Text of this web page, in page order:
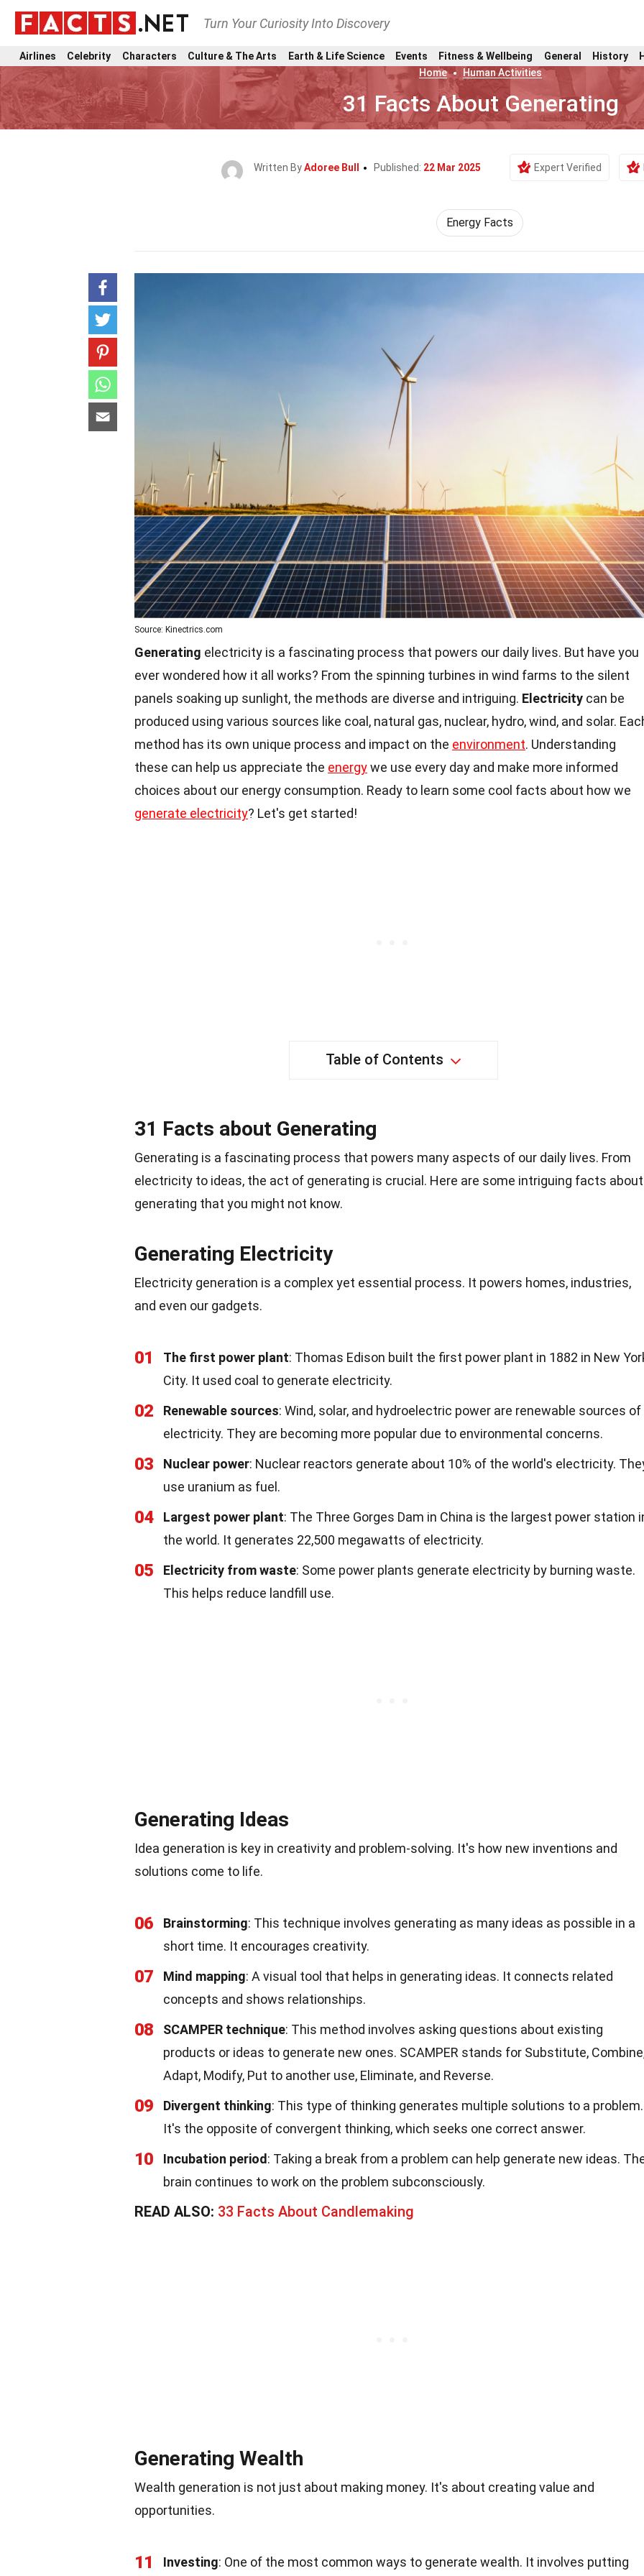
Turn Your Curiosity Into Discovery
Airlines Celebrity Characters Culture & The Arts Earth & Life Science Events Fitness & Wellbeing General History
Home
Human Activities
31 Facts About Generating
Written ByAdoree Bull Published: 22 Mar 2025 Expert Verified
Energy Facts
Source: Kinectrics.com
Generating electricity is a fascinating process that powers our daily lives. But have you
ever wondered how it all works? From the spinning turbines in wind farms to the silent
panels soaking up sunlight, the methods are diverse and intriguing. Electricity can be
produced using various sources like coal, natural gas, nuclear, hydro, wind, and solar.
method has its own unique process and impact on the environment. Understanding
these can help us appreciate the energywe use every day and make more informed
choices about our energy consumption. Ready to learn some cool facts about how we
generate electricity? Let's get started!
Table of Contents
31 Facts about Generating
Generating is a fascinating process that powers many aspects of our daily lives. From
electricity to ideas, the act of generating is crucial. Here are some intriguing facts about
generating that you might not know.
Generating Electricity
Electricity generation is a complex yet essential process. It powers homes, industries,
and even our gadgets.
01 The first power plant: Thomas Edison built the first power plant in 1882 in New
City. It used coal to generate electricity.
02 Renewable sources: Wind, solar, and hydroelectric power are renewable sources of
electricity. They are becoming more popular due to environmental concerns.
03 Nuclear power: Nuclear reactors generate about 10% of the world's electricity.
use uranium as fuel.
04 Largest power plant: The Three Gorges Dam in China is the largest power station
the world. It generates 22,500 megawatts of electricity.
05 Electricity from waste: Some power plants generate electricity by burning waste.
This helps reduce landfill use.
Generating Ideas
Idea generation is key in creativity and problem-solving. It's how new inventions and
solutions come to life.
06 Brainstorming: This technique involves generating as many ideas as possible in a
short time. It encourages creativity.
07 Mind mapping: A visual tool that helps in generating ideas. It connects related
concepts and shows relationships.
08 SCAMPER technique: This method involves asking questions about existing
products or ideas to generate new ones. SCAMPER stands for Substitute,
Adapt, Modify, Put to another use, Eliminate, and Reverse.
09 Divergent thinking: This type of thinking generates multiple solutions to a problem.
It's the opposite of convergent thinking, which seeks one correct answer.
10 Incubation period : Taking a break from a problem can help generate new ideas.
brain continues to work on the problem subconsciously.
READ ALSO: 33 Facts About Candlemaking
Generating Wealth
Wealth generation is not just about making money. It's about creating value and
opportunities.
11 Investing: One of the most common ways to generate wealth. It involves putting